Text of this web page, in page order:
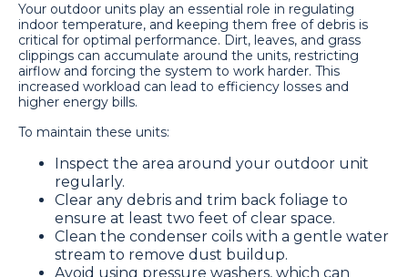
Your outdoor units play an essential role in regulating
indoor temperature, and keeping them free of debris is
critical for optimal performance. Dirt, leaves, and grass
clippings can accumulate around the units, restricting
airflow and forcing the system to work harder. This
increased workload can lead to efficiency losses and
higher energy bills.
To maintain these units:
Inspect the area around your outdoor unit
regularly.
Clear any debris and trim back foliage to
ensure at least two feet of clear space.
Clean the condenser coils with a gentle water
stream to remove dust buildup.
Avoid using pressure washers, which can